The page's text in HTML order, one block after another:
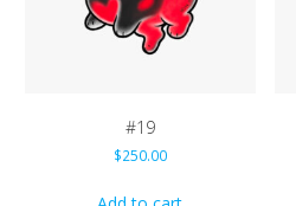
#19
$250.00